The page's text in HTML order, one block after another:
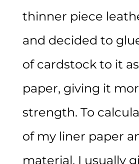
thinner piece
and decided to
of cardstock to it
paper, giving it
strength. To
of my liner paper
material, I usually